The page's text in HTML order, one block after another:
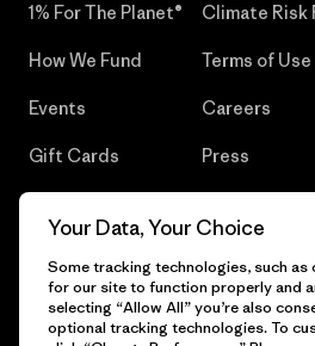
1% For The Planet®
How We Fund
Events
Gift Cards
Climate Risk
Terms of Use
Careers
Press
Your Data, Your Choice
Some tracking technologies, such as
for our site to function properly and
selecting “Allow All” you’re also
optional tracking technologies. To